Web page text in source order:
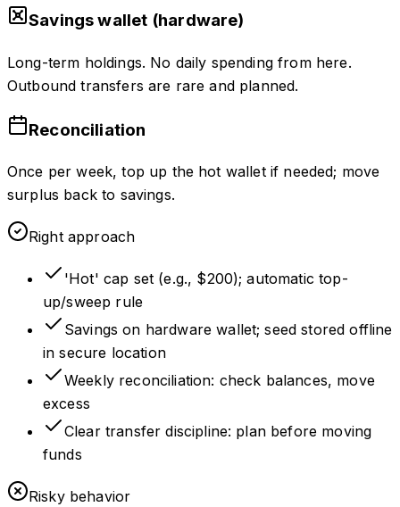
Savings wallet (hardware)
Long-term holdings. No daily spending from here.
Outbound transfers are rare and planned.
Reconciliation
Once per week, top up the hot wallet if needed; move
surplus back to savings.
Right approach
'Hot' cap set (e.g., $200); automatic top-
up/sweep rule
Savings on hardware wallet; seed stored offline
in secure location
Weekly reconciliation: check balances, move
excess
Clear transfer discipline: plan before moving
funds
Risky behavior